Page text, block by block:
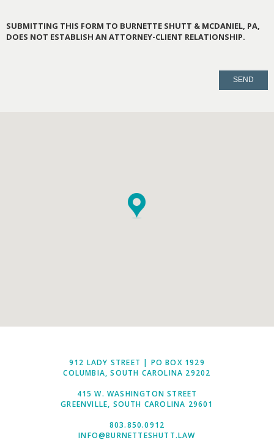
SUBMITTING THIS FORM TO BURNETTE SHUTT & MCDANIEL, PA,
DOES NOT ESTABLISH AN ATTORNEY-CLIENT RELATIONSHIP.
912 LADY STREET | PO BOX 1929
COLUMBIA, SOUTH CAROLINA 29202
415 W. WASHINGTON STREET
GREENVILLE, SOUTH CAROLINA 29601
803.850.0912
INFO@BURNETTESHUTT.LAW